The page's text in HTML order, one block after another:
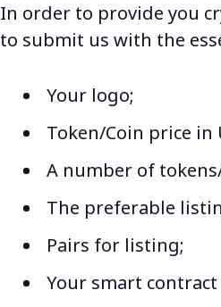
In order to provide you
to submit us with the
Your logo;
Token/Coin price in
A number of
The preferable
Pairs for listing;
Your smart contract